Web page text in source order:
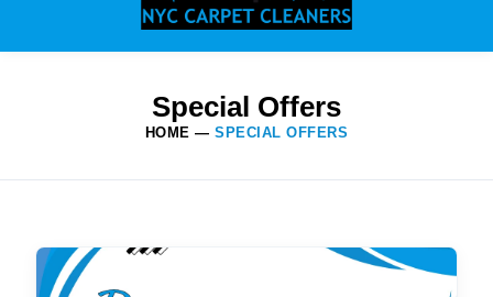
Special Offers
HOME —SPECIAL OFFERS